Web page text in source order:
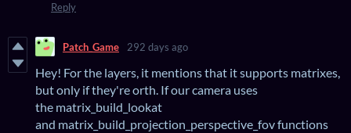
Reply
Patch_Game 292 days ago
Hey! For the layers, it mentions that it supports matrixes,
but only if they're orth. If our camera uses
the matrix_build_lookat
and matrix_build_projection_perspective_fov functions